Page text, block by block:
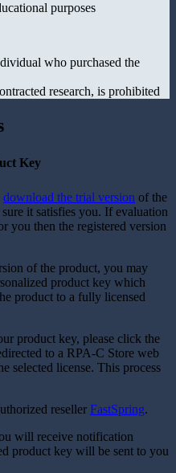
purposes
who purchased the
research, is prohibited
Key
download the trial version of the
it satisfies you. If evaluation
you then the registered version
of the product, you may
product key which
product to a fully licensed
product key, please click the
to a RPA-C Store web
selected license. This process
reseller FastSpring.
will receive notification
product key will be sent to you